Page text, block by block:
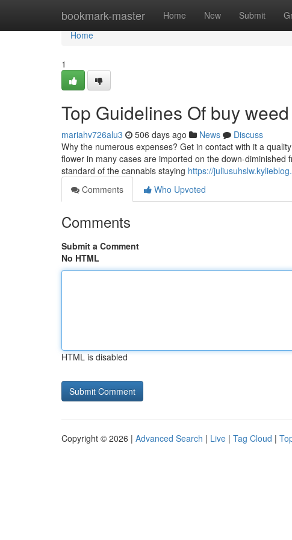
bookmark-master Home New Submit
Home
Home
1
Top Guidelines Of buy
mariahv726alu3 506 days ago News
Discuss
Why the numerous expenses? Get in contact with it a
flower in many cases are imported on the down-
standard of the cannabis staying https://
Comments
Who Upvoted
Comments
Submit a Comment
No HTML
HTML is disabled
Copyright © 2026 | Advanced Search | Live | Tag Cloud |